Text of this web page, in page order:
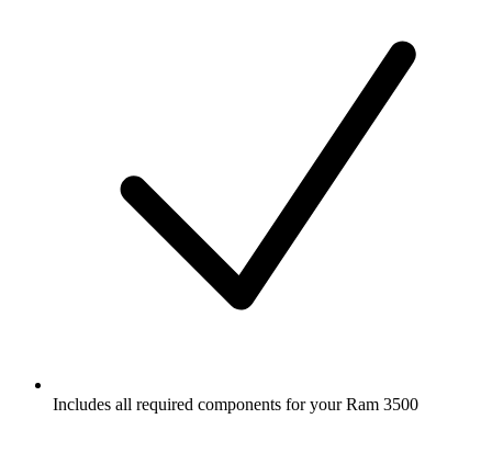
Includes all required components for your Ram 3500